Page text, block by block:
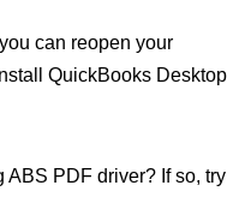
can reopen your
QuickBooks Desktop
ABS PDF driver? If so, try